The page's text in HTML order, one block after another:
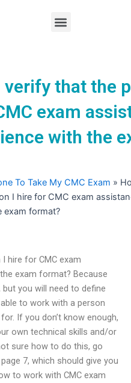
Menu
verify that the
exam
with the
To Take My CMC Exam »
I hire for CMC exam
exam format?
hire for CMC exam
exam format? Because
you will need to define
to work with a person
If you don’t know enough,
own technical skills and/or
sure how to do this, go
7, which should give you
to work with CMC exam